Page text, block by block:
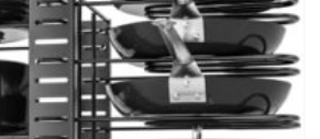
chosen
on
the
product
page